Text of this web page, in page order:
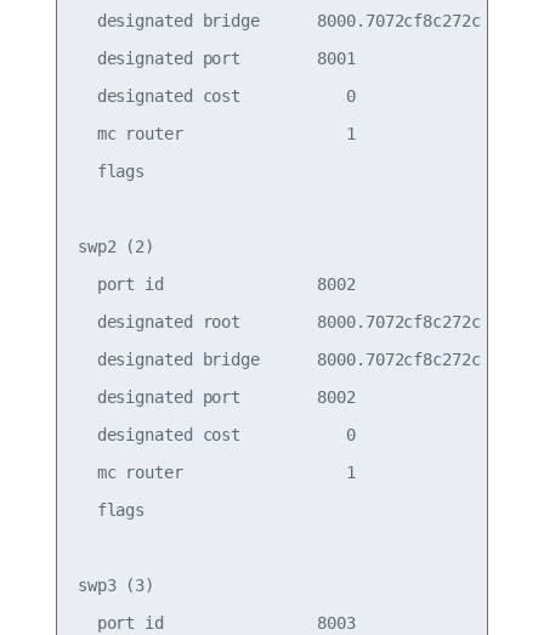
designated bridge      8000.7072cf8c272c
designated port        8001
designated cost           0
mc router                 1
  flags
swp2 (2)
port id                8002
designated root        8000.7072cf8c272c
designated bridge      8000.7072cf8c272c
designated port        8002
designated cost           0
mc router                 1
  flags
swp3 (3)
port id                8003